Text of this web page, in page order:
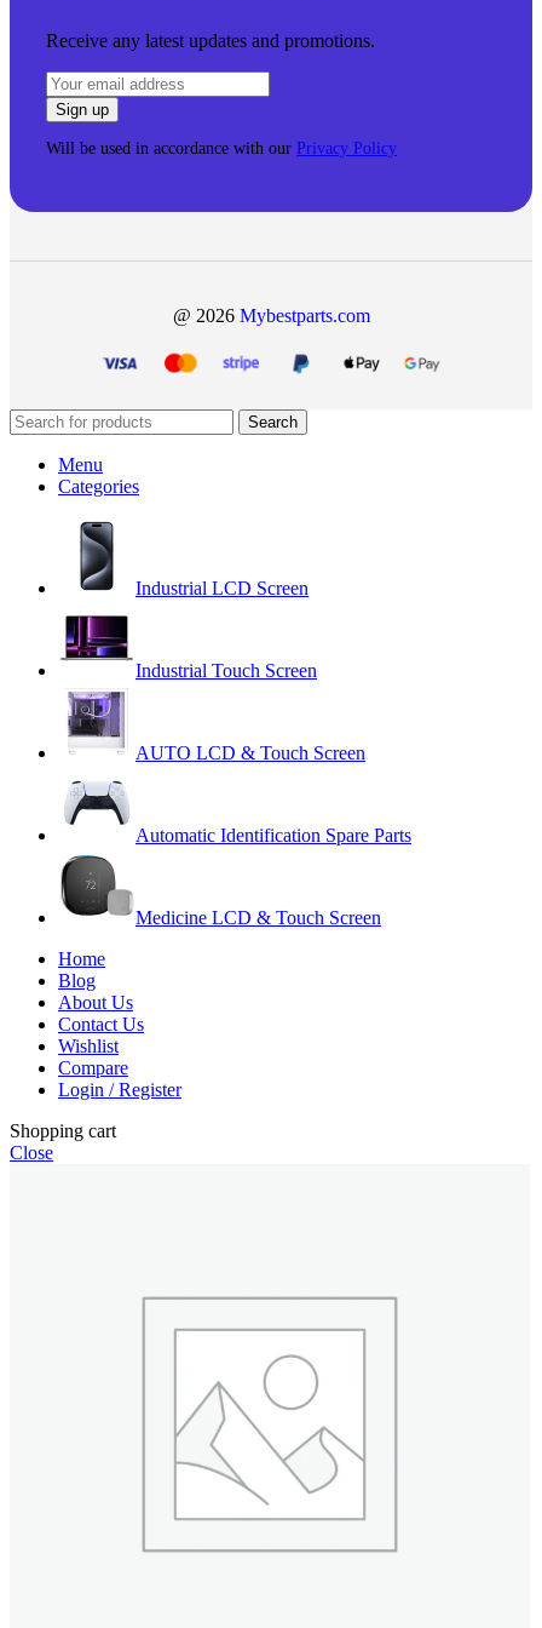
Receive any latest updates and promotions.
Will be used in accordance with our Privacy Policy
@ 2026 Mybestparts.com
Search
Menu
Categories
Industrial LCD Screen
Industrial Touch Screen
AUTO LCD & Touch Screen
Automatic Identification Spare Parts
Medicine LCD & Touch Screen
Home
Blog
About Us
Contact Us
Wishlist
Compare
Login / Register
Shopping cart
Close